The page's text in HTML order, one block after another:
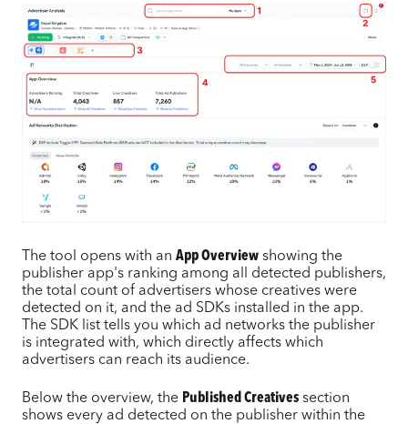
The tool opens with an App Overview showing the
publisher app's ranking among all detected publishers,
the total count of advertisers whose creatives were
detected on it, and the ad SDKs installed in the app.
The SDK list tells you which ad networks the publisher
is integrated with, which directly affects which
advertisers can reach its audience.
Below the overview, the Published Creatives section
shows every ad detected on the publisher within the